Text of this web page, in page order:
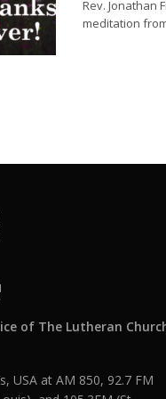
Rev. Jonathan
meditation
of The Lutheran
USA at AM 850, 92.7 FM